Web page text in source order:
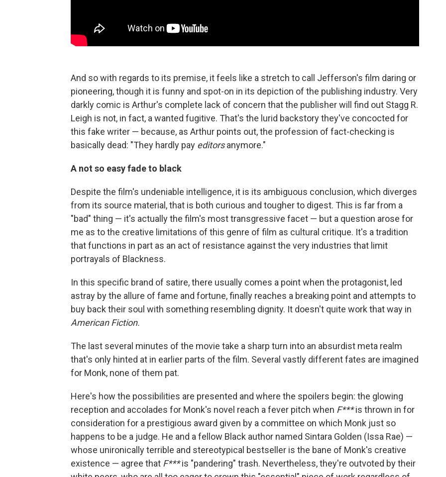
And so with regards to its premise, it feels like a stretch to call Jefferson's film daring or
pioneering, though it is funny and spot-on in its depiction of the publishing industry. Very
darkly comic is Arthur's complete lack of concern that the publisher will find out Stagg R.
Leigh is not, in fact, a wanted fugitive. That's the lurid backstory they've concocted for
this fake writer — because, as Arthur points out, the profession of fact-checking is
basically dead: "They hardly pay editorsanymore."
A not so easy fade to black
Despite the film's undeniable intelligence, it is its ambiguous conclusion, which diverges
from its source material, that is both curious and tougher to digest. This is far from a
"bad" thing — it's actually the film's most transgressive facet — but a question arose for
me as to the creative limitations of this genre of film as cultural critique. It's a tradition
that functions in part as an act of resistance against the very industries that limit
portrayals of Blackness.
In this specific brand of satire, there usually comes a point when the protagonist, led
astray by the allure of fame and fortune, finally reaches a breaking point and attempts to
buy back their soul with something resembling dignity. It doesn't quite work that way in
American Fiction.
The last several minutes of the movie take a sharp turn into an absurdist meta realm
that's only hinted at in earlier parts of the film. Several vastly different fates are imagined
for Monk, none of them pat.
Here's how the possibilities are presented and where the spoilers begin: the glowing
reception and accolades for Monk's novel reach a fever pitch when F***is thrown in for
consideration for a prestigious award given by a committee on which Monk just so
happens to be a judge. He and a fellow Black author named Sintara Golden (Issa Rae) —
whose unironically terrible and stereotypical bestseller is the bane of Monk's creative
existence — agree that F***is "pandering" trash. Nevertheless, they're outvoted by their